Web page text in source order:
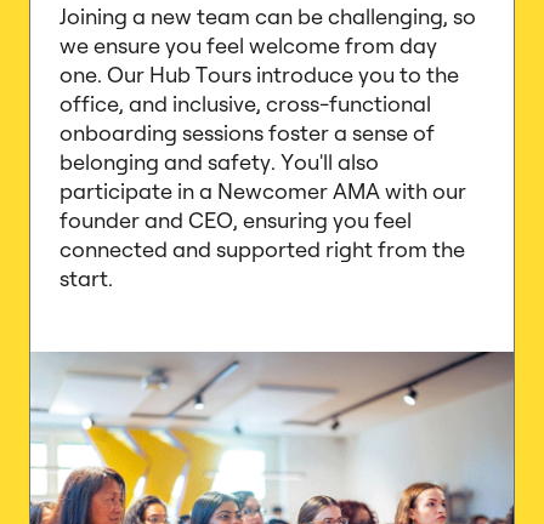
Joining a new team can be challenging, so
we ensure you feel welcome from day
one. Our Hub Tours introduce you to the
office, and inclusive, cross-functional
onboarding sessions foster a sense of
belonging and safety. You'll also
participate in a Newcomer AMA with our
founder and CEO, ensuring you feel
connected and supported right from the
start.